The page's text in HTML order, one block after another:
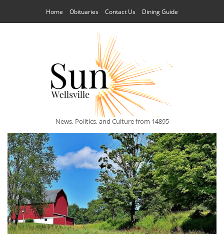
Home Obituaries Contact Us Dining Guide
News, Politics, and Culture from 14895